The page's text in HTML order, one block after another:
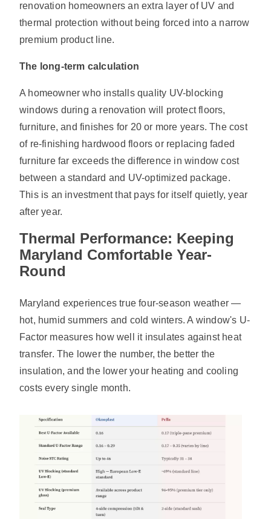
renovation homeowners an extra layer of UV and
thermal protection without being forced into a narrow
premium product line.
The long-term calculation
A homeowner who installs quality UV-blocking
windows during a renovation will protect floors,
furniture, and finishes for 20 or more years. The cost
of re-finishing hardwood floors or replacing faded
furniture far exceeds the difference in window cost
between a standard and UV-optimized package.
This is an investment that pays for itself quietly, year
after year.
Thermal Performance: Keeping
Maryland Comfortable Year-
Round
Maryland experiences true four-season weather —
hot, humid summers and cold winters. A window's U-
Factor measures how well it insulates against heat
transfer. The lower the number, the better the
insulation, and the lower your heating and cooling
costs every single month.